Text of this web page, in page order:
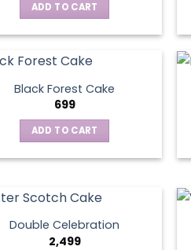
ADD TO CART
Black Forest Cake
699
ADD TO CART
Double Celebration
2,499